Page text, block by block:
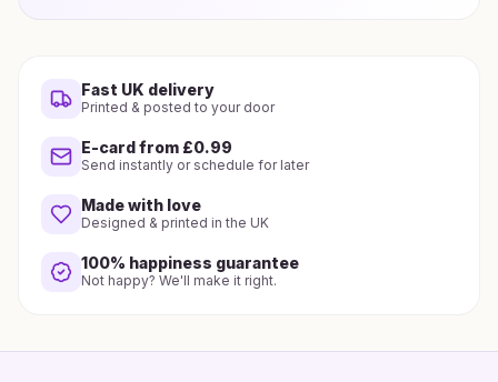
Fast UK delivery
Printed & posted to your door
E-card from £0.99
Send instantly or schedule for later
Made with love
Designed & printed in the UK
100% happiness guarantee
Not happy? We'll make it right.